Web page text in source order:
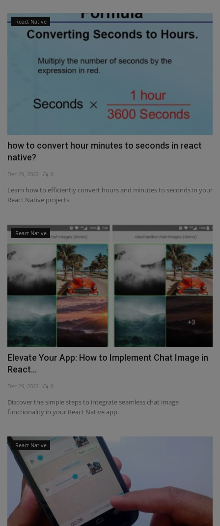
React Native
how to convert hour minutes to seconds in react
native?
Dec 29, 2022 0
Learn how to efficiently convert hours and minutes to seconds in your
React Native projects.
React Native
Elevate Your App: How to Implement Chat Image in
React...
Dec 29, 2022 0
Discover the simple steps to integrate seamless chat image
functionality in your React Native app.
React Native